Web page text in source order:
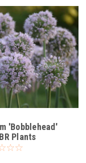
'Bobblehead'
Plants